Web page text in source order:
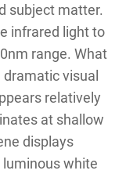
subject matter.
infrared light to
range. What
dramatic visual
relatively
at shallow
displays
white